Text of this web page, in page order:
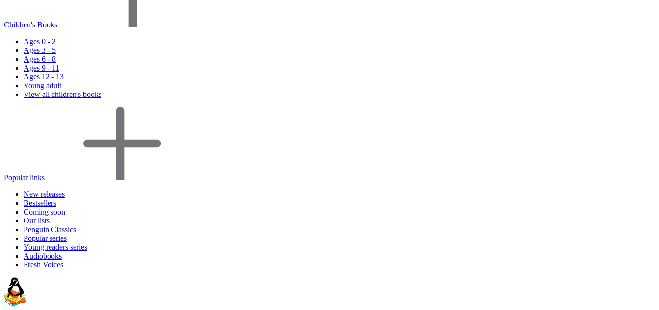
Children's Books
Ages 0 - 2
Ages 3 - 5
Ages 6 - 8
Ages 9 - 11
Ages 12 - 13
Young adult
View all children's books
Popular links
New releases
Bestsellers
Coming soon
Our lists
Penguin Classics
Popular series
Young readers series
Audiobooks
Fresh Voices